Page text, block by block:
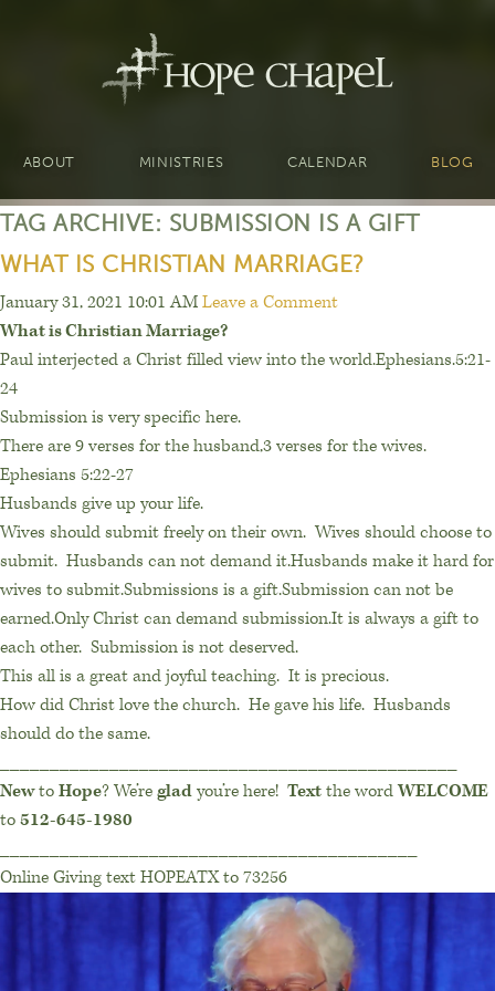
ABOUT MINISTRIES CALENDAR BLOG
TAG ARCHIVE: SUBMISSION IS A GIFT
WHAT IS CHRISTIAN MARRIAGE?
January 31, 2021 10:01 AMLeave a Comment
What is Christian Marriage?
Paul interjected a Christ filled view into the world.Ephesians.5:21-
24
Submission is very specific here.
There are 9 verses for the husband,3 verses for the wives.
Ephesians 5:22-27
Husbands give up your life.
Wives should submit freely on their own. Wives should choose to
submit. Husbands can not demand it.Husbands make it hard for
wives to submit.Submissions is a gift.Submission can not be
earned.Only Christ can demand submission.It is always a gift to
each other. Submission is not deserved.
This all is a great and joyful teaching. It is precious.
How did Christ love the church. He gave his life. Husbands
should do the same.
NewtoHope? We’regladyou’re here! Textthe wordWELCOME
to512-645-1980
Online Giving text HOPEATX to 73256